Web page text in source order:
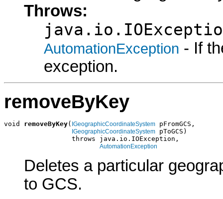
Throws:
AutomationException - If
exception.
removeByKey
void removeByKey( IGeographicCoordinateSystem pFromGCS,
IGeographicCoordinateSystem pToGCS)
                 throws java.io.IOException,
AutomationException
Deletes a particular
to GCS.